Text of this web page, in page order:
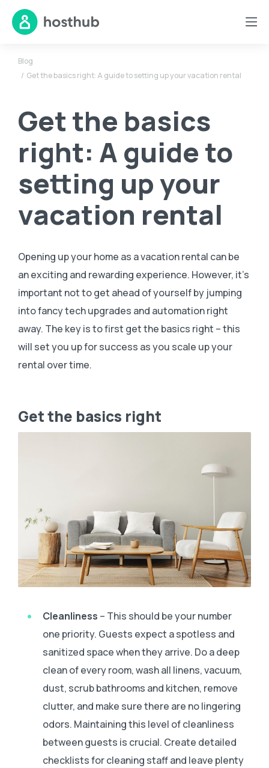
Blog
Get the basics right: A guide to setting up your vacation rental
Get the basics
right: A guide to
setting up your
vacation rental
Opening up your home as a vacation rental can be
an exciting and rewarding experience. However, it’s
important not to get ahead of yourself by jumping
into fancy tech upgrades and automation right
away. The key is to first get the basics right – this
will set you up for success as you scale up your
rental over time.
Get the basics right
Cleanliness – This should be your number
one priority. Guests expect a spotless and
sanitized space when they arrive. Do a deep
clean of every room, wash all linens, vacuum,
dust, scrub bathrooms and kitchen, remove
clutter, and make sure there are no lingering
odors. Maintaining this level of cleanliness
between guests is crucial. Create detailed
checklists for cleaning staff and leave plenty